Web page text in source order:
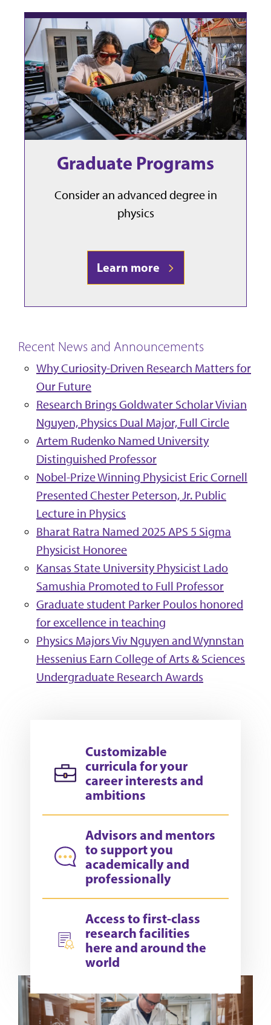
Graduate Programs
Consider an advanced degree in
physics
Learn more
Recent News and Announcements
Why Curiosity-Driven Research Matters for
Our Future
Research Brings Goldwater Scholar Vivian
Nguyen, Physics Dual Major, Full Circle
Artem Rudenko Named University
Distinguished Professor
Nobel-Prize Winning Physicist Eric Cornell
Presented Chester Peterson, Jr. Public
Lecture in Physics
Bharat Ratra Named 2025 APS 5 Sigma
Physicist Honoree
Kansas State University Physicist Lado
Samushia Promoted to Full Professor
Graduate student Parker Poulos honored
for excellence in teaching
Physics Majors Viv Nguyen and Wynnstan
Hessenius Earn College of Arts & Sciences
Undergraduate Research Awards
Customizable
curricula for your
career interests and
ambitions
Advisors and mentors
to support you
academically and
professionally
Access to first-class
research facilities
here and around the
world